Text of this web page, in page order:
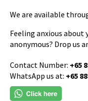
We are available
Feeling anxious
anonymous? Drop us
Contact Number: +65
WhatsApp us at: +65